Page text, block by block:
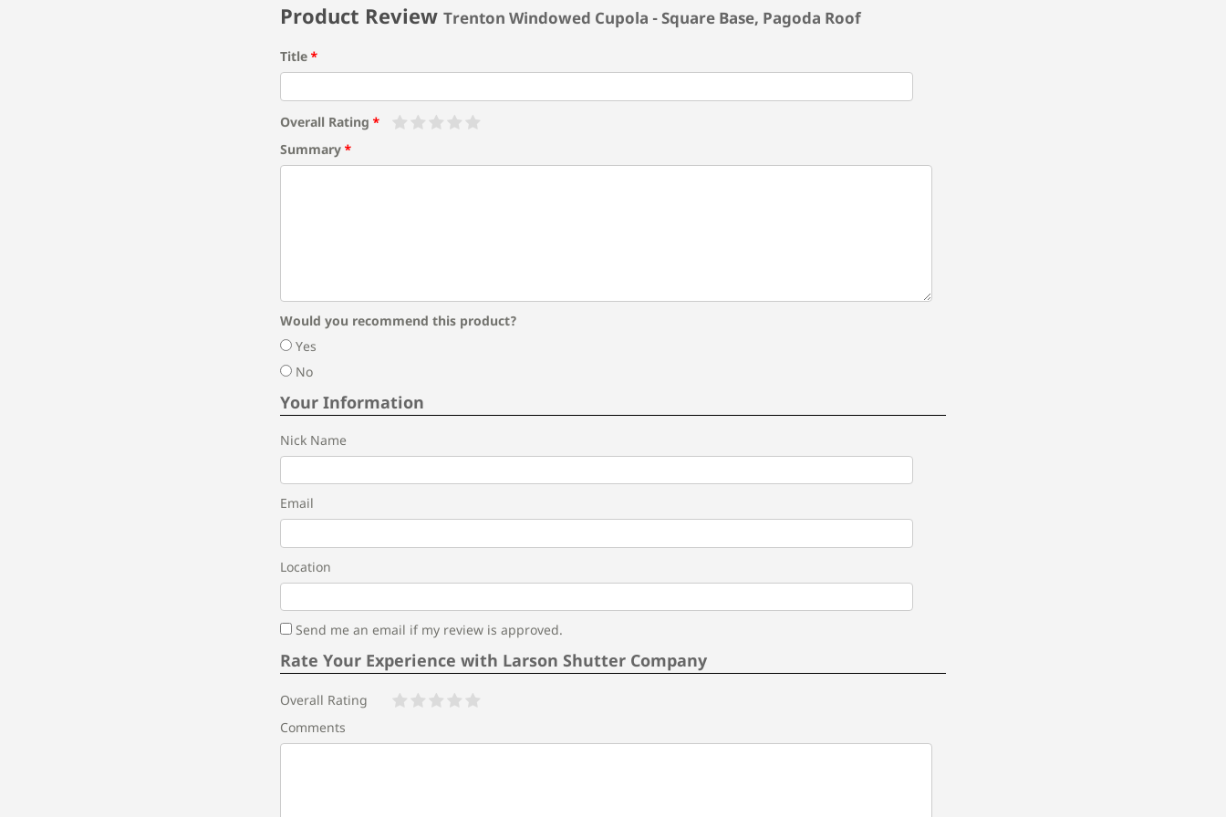
Product Review Trenton Windowed Cupola - Square Base, Pagoda Roof
Title
Overall Rating
Summary
Would you recommend this product?
Yes
No
Your Information
Nick Name
Email
Location
Send me an email if my review is approved.
Rate Your Experience with Larson Shutter Company
Overall Rating
Comments